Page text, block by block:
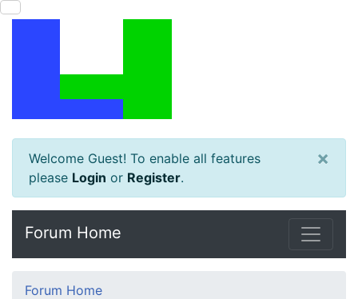
Welcome Guest! To enable all features
please Login or Register.
×
Forum Home
Forum Home